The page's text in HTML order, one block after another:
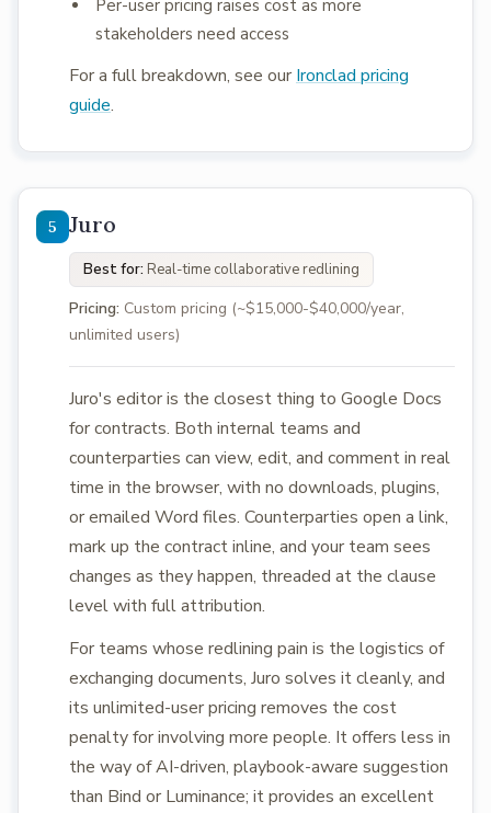
Per-user pricing raises cost as more
stakeholders need access
For a full breakdown, see our Ironclad pricing
guide.
Juro
Best for: Real-time collaborative redlining
Pricing: Custom pricing (~$15,000-$40,000/year,
unlimited users)
Juro's editor is the closest thing to Google Docs
for contracts. Both internal teams and
counterparties can view, edit, and comment in real
time in the browser, with no downloads, plugins,
or emailed Word files. Counterparties open a link,
mark up the contract inline, and your team sees
changes as they happen, threaded at the clause
level with full attribution.
For teams whose redlining pain is the logistics of
exchanging documents, Juro solves it cleanly, and
its unlimited-user pricing removes the cost
penalty for involving more people. It offers less in
the way of AI-driven, playbook-aware suggestion
than Bind or Luminance; it provides an excellent